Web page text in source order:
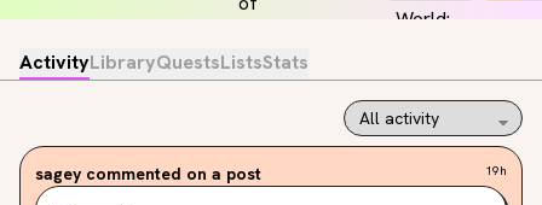
ActivityLibraryQuestsListsStats
sagey commented on a post 19h